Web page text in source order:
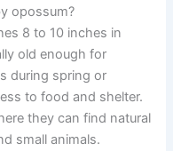
opossum?
8 to 10 inches in
old enough for
during spring or
to food and shelter.
they can find natural
small animals.